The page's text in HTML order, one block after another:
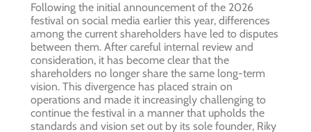
Following the initial announcement of the 2026
festival on social media earlier this year, differences
among the current shareholders have led to disputes
between them. After careful internal review and
consideration, it has become clear that the
shareholders no longer share the same long-term
vision. This divergence has placed strain on
operations and made it increasingly challenging to
continue the festival in a manner that upholds the
standards and vision set out by its sole founder, Riky